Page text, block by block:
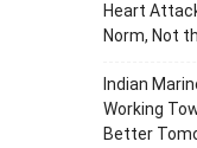
Heart
Norm, Not
Indian
Working
Better